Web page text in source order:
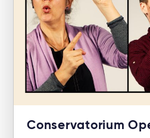
Conservatorium